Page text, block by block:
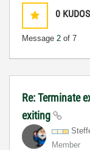
0 KUDOS
Message 2 of 7
Re: Terminate
exiting
Member